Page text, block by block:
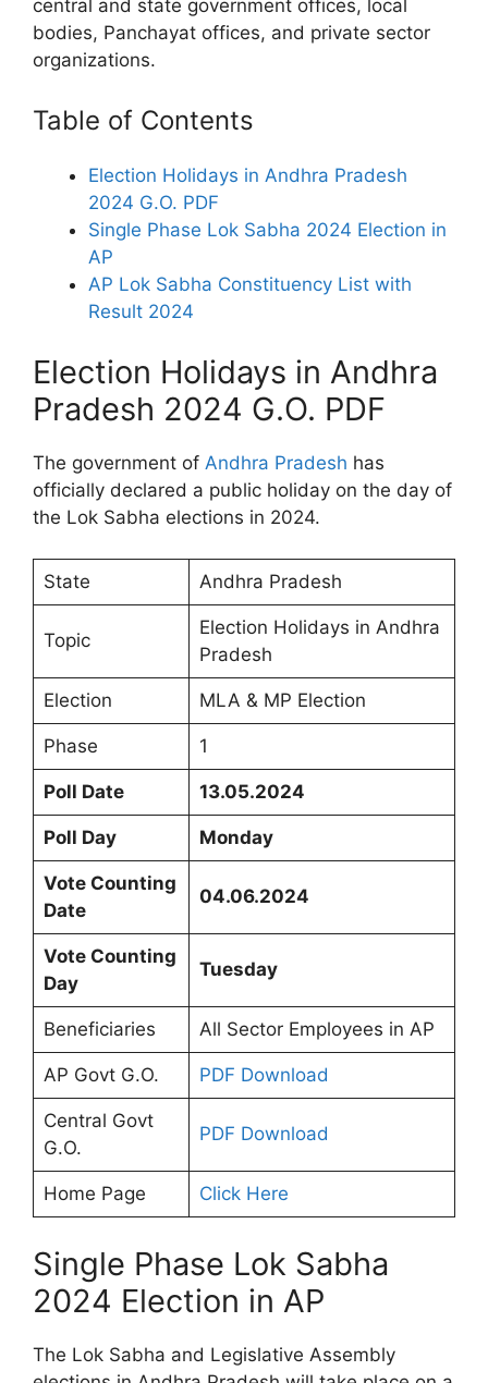
central and state government offices, local
bodies, Panchayat offices, and private sector
organizations.
Table of Contents
Election Holidays in Andhra Pradesh
2024 G.O. PDF
Single Phase Lok Sabha 2024 Election in
AP
AP Lok Sabha Constituency List with
Result 2024
Election Holidays in Andhra
Pradesh 2024 G.O. PDF
The government of Andhra Pradesh has
officially declared a public holiday on the day of
the Lok Sabha elections in 2024.
State Andhra Pradesh
Topic
Election Holidays in Andhra
Pradesh
Election MLA & MP Election
Phase 1
Poll Date 13.05.2024
Poll Day Monday
Vote Counting
Date
04.06.2024
Vote Counting
Day
Tuesday
Beneficiaries All Sector Employees in AP
AP Govt G.O. PDF Download
Central Govt
G.O.
PDF Download
Home Page Click Here
Single Phase Lok Sabha
2024 Election in AP
The Lok Sabha and Legislative Assembly